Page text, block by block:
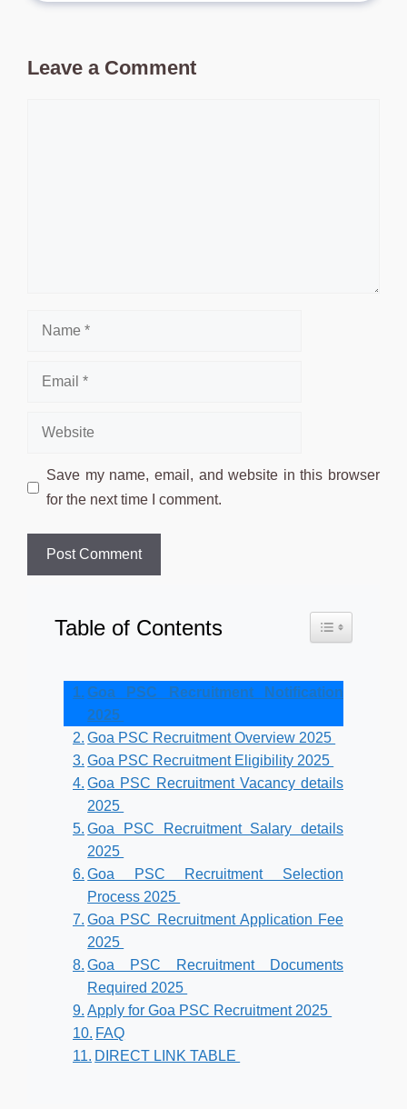
Leave a Comment
Name
Email
Website
Save my name, email, and website in this browser
for the next time I comment.
Table of Contents Toggle Table
Goa PSC Recruitment Notification
2025
Goa PSC Recruitment Overview 2025
Goa PSC Recruitment Eligibility 2025
Goa PSC Recruitment Vacancy details
2025
Goa PSC Recruitment Salary details
2025
Goa PSC Recruitment Selection
Process 2025
Goa PSC Recruitment Application Fee
2025
Goa PSC Recruitment Documents
Required 2025
Apply for Goa PSC Recruitment 2025
FAQ
DIRECT LINK TABLE